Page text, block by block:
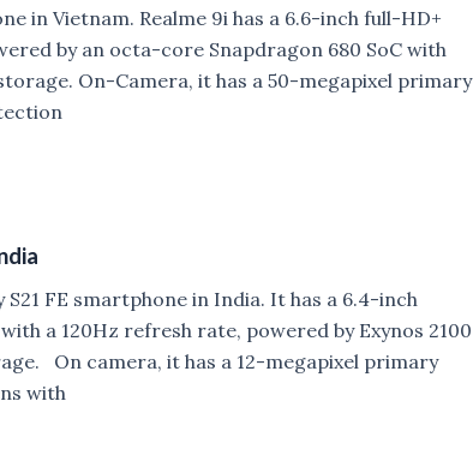
in Vietnam. Realme 9i has a 6.6-inch full-HD+
by an octa-core Snapdragon 680 SoC with
storage. On-Camera, it has a 50-megapixel primary
FE smartphone in India. It has a 6.4-inch
a 120Hz refresh rate, powered by Exynos 2100
On camera, it has a 12-megapixel primary
with